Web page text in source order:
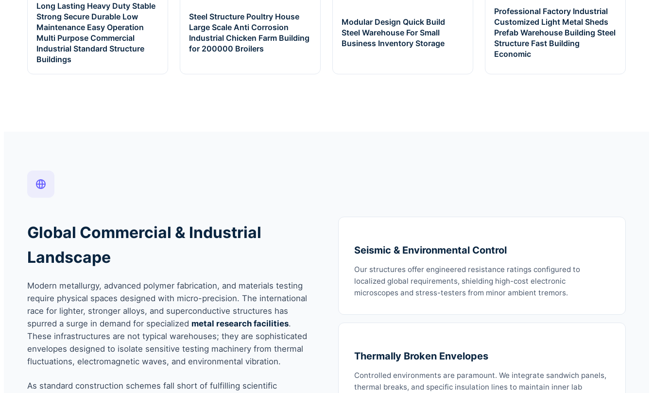
Long Lasting Heavy Duty Stable
Strong Secure Durable Low
Maintenance Easy Operation
Multi Purpose Commercial
Industrial Standard Structure
Buildings
Steel Structure Poultry House
Large Scale Anti Corrosion
Industrial Chicken Farm Building
for 200000 Broilers
Modular Design Quick Build
Steel Warehouse For Small
Business Inventory Storage
Professional Factory Industrial
Customized Light Metal Sheds
Prefab Warehouse Building Steel
Structure Fast Building
Economic
Global Commercial & Industrial
Landscape
Modern metallurgy, advanced polymer fabrication, and materials testing
require physical spaces designed with micro-precision. The international
race for lighter, stronger alloys, and superconductive structures has
spurred a surge in demand for specialized metal research facilities.
These infrastructures are not typical warehouses; they are sophisticated
envelopes designed to isolate sensitive testing machinery from thermal
fluctuations, electromagnetic waves, and environmental vibration.
As standard construction schemes fall short of fulfilling scientific
Seismic & Environmental Control
Our structures offer engineered resistance ratings configured to
localized global requirements, shielding high-cost electronic
microscopes and stress-testers from minor ambient tremors.
Thermally Broken Envelopes
Controlled environments are paramount. We integrate sandwich panels,
thermal breaks, and specific insulation lines to maintain inner lab